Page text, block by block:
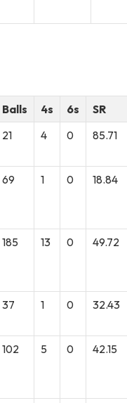
Balls 4s 6s
SR
21 4 0 85.71
69 1 0 18.84
185 13 0 49.72
37 1 0 32.43
102 5 0 42.15